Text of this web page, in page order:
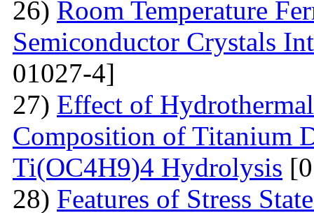
26) Room Temperature
Semiconductor Crystals
01027-4]
27) Effect of
Composition of Titanium
Ti(OC4H9)4 Hydrolysis
28) Features of Stress